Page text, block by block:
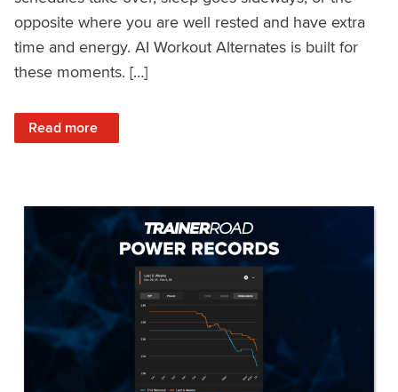
opposite where you are well rested and have extra
time and energy. AI Workout Alternates is built for
these moments. […]
Read more
: Stay Consistent When Life Changes